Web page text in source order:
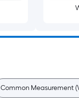
Common Measurement